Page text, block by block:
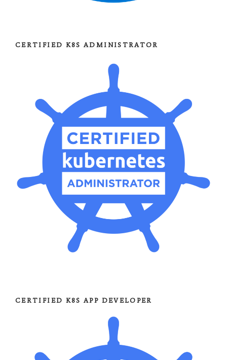
CERTIFIED K8S ADMINISTRATOR
CERTIFIED K8S APP DEVELOPER